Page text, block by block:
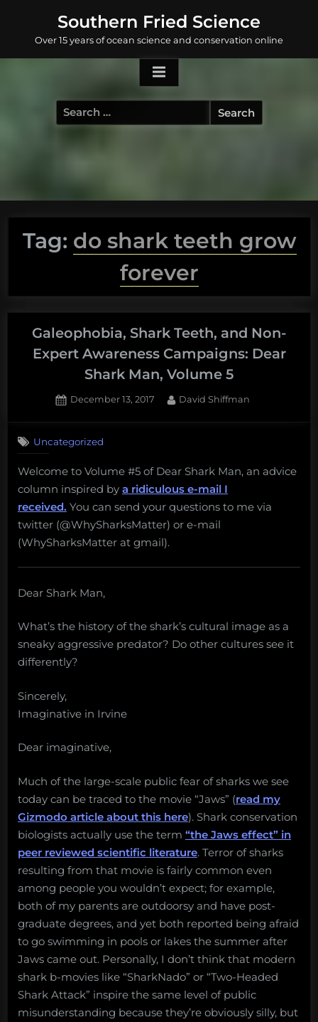
content
Southern Fried Science
Over 15 years of ocean science and conservation online
Search
for:
Tag: do shark teeth grow
forever
Galeophobia, Shark Teeth, and Non-
Expert Awareness Campaigns: Dear
Shark Man, Volume 5
Posted
December 13, 2017 By
David Shiffman
Galeophobia,
Teeth,
and
Non-
Campaigns:
5
Uncategorized
Welcome to Volume #5 of Dear Shark Man, an advice
column inspired by a ridiculous e-mail I
received. You can send your questions to me via
twitter (@WhySharksMatter) or e-mail
(WhySharksMatter at gmail).
Dear Shark Man,
What’s the history of the shark’s cultural image as a
sneaky aggressive predator? Do other cultures see it
differently?
Sincerely,
Imaginative in Irvine
Dear imaginative,
Much of the large-scale public fear of sharks we see
today can be traced to the movie “Jaws” (read my
Gizmodo article about this here). Shark conservation
biologists actually use the term “the Jaws effect” in
peer reviewed scientific literature. Terror of sharks
resulting from that movie is fairly common even
among people you wouldn’t expect; for example,
both of my parents are outdoorsy and have post-
graduate degrees, and yet both reported being afraid
to go swimming in pools or lakes the summer after
Jaws came out. Personally, I don’t think that modern
shark b-movies like “SharkNado” or “Two-Headed
Shark Attack” inspire the same level of public
misunderstanding because they’re obviously silly, but